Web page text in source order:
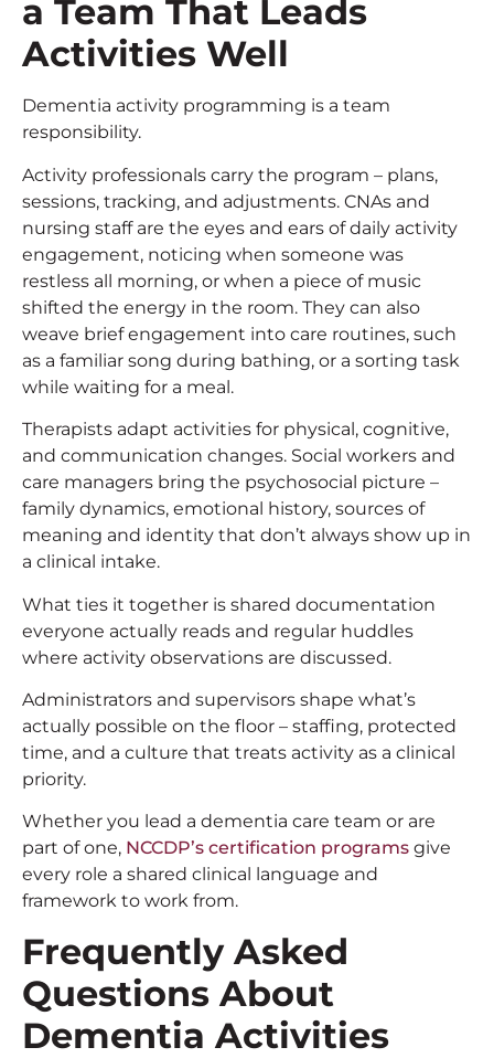
a Team That Leads
Activities Well
Dementia activity programming is a team
responsibility.
Activity professionals carry the program – plans,
sessions, tracking, and adjustments. CNAs and
nursing staff are the eyes and ears of daily activity
engagement, noticing when someone was
restless all morning, or when a piece of music
shifted the energy in the room. They can also
weave brief engagement into care routines, such
as a familiar song during bathing, or a sorting task
while waiting for a meal.
Therapists adapt activities for physical, cognitive,
and communication changes. Social workers and
care managers bring the psychosocial picture –
family dynamics, emotional history, sources of
meaning and identity that don’t always show up in
a clinical intake.
What ties it together is shared documentation
everyone actually reads and regular huddles
where activity observations are discussed.
Administrators and supervisors shape what’s
actually possible on the floor – staffing, protected
time, and a culture that treats activity as a clinical
priority.
Whether you lead a dementia care team or are
part of one, NCCDP’s certification programs give
every role a shared clinical language and
framework to work from.
Frequently Asked
Questions About
Dementia Activities